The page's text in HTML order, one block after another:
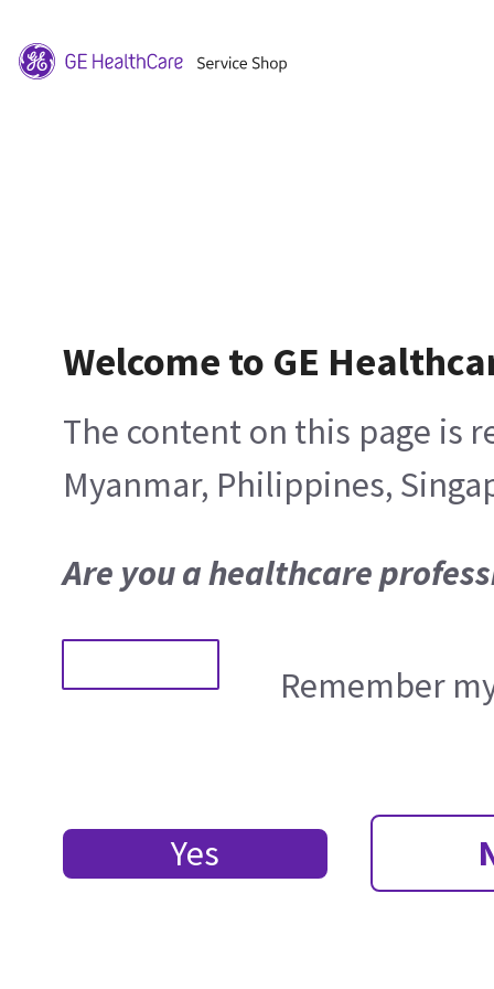
Welcome to GE
The content on this page is
Myanmar, Philippines,
Are you a healthcare
Remember
Yes